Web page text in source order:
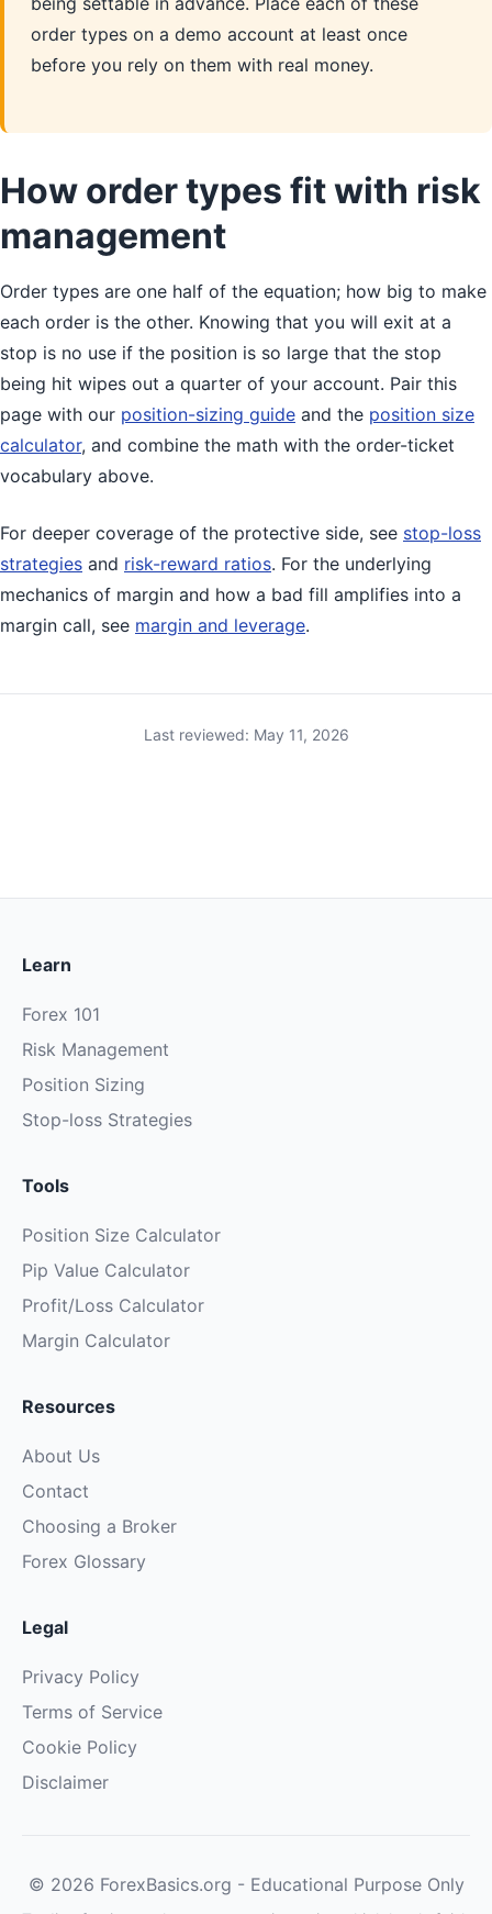
order types on a demo account at least once
before you rely on them with real money.
How order types fit with risk
management
Order types are one half of the equation; how big to make
each order is the other. Knowing that you will exit at a
stop is no use if the position is so large that the stop
being hit wipes out a quarter of your account. Pair this
page with our position-sizing guide and the position size
calculator, and combine the math with the order-ticket
vocabulary above.
For deeper coverage of the protective side, see stop-loss
strategies and risk-reward ratios. For the underlying
mechanics of margin and how a bad fill amplifies into a
margin call, see margin and leverage.
Last reviewed: May 11, 2026
Learn
Forex 101
Risk Management
Position Sizing
Stop-loss Strategies
Tools
Position Size Calculator
Pip Value Calculator
Profit/Loss Calculator
Margin Calculator
Resources
About Us
Contact
Choosing a Broker
Forex Glossary
Legal
Privacy Policy
Terms of Service
Cookie Policy
Disclaimer
© 2026 ForexBasics.org - Educational Purpose Only